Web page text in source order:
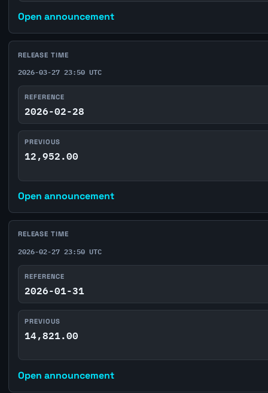
Open announcement
RELEASE TIME
2026-03-27 23:50 UTC
REFERENCE
2026-02-28
PREVIOUS
12,952.00
Open announcement
RELEASE TIME
2026-02-27 23:50 UTC
REFERENCE
2026-01-31
PREVIOUS
14,821.00
Open announcement